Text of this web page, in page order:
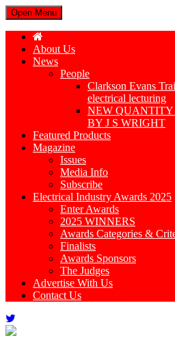
Open Menu
About Us
News
People
Clarkson Evans
electrical lecturing
NEW QUANTITY
BY J S WRIGHT
Featured Products
Magazine
Issues
Media Info
Subscribe
Electrical Industry Awards 2025
Enter Awards
2025 WINNERS
Awards Categories &
Finalists
Awards Sponsors
The Judges
Advertise With Us
Contact Us